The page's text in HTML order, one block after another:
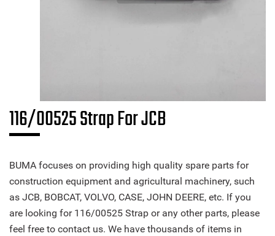
116/00525 Strap For JCB
BUMA focuses on providing high quality spare parts for
construction equipment and agricultural machinery, such
as JCB, BOBCAT, VOLVO, CASE, JOHN DEERE, etc. If you
are looking for 116/00525 Strap or any other parts, please
feel free to contact us. We have thousands of items in